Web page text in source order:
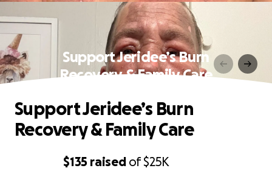
Support Jeridee’s Burn
Recovery & Family Care
$135 raised of$25K
Support Jeridee’s Burn
Recovery & Family Care